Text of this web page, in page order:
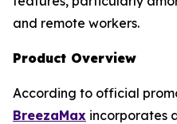
and remote workers.
Product Overview
According to official
BreezaMax incorporates